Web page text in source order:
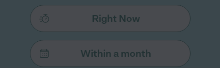
Right Now
Within a month